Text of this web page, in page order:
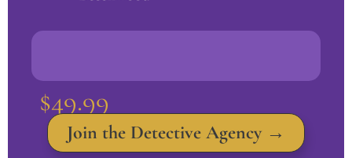
$49.99
Join the Detective Agency →